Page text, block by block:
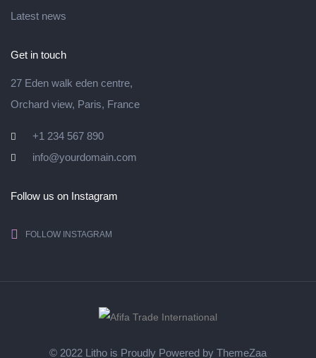
Latest news
Get in touch
27 Eden walk eden centre,
Orchard view, Paris, France
+1 234 567 890
info@yourdomain.com
Follow us on Instagram
FOLLOW INSTAGRAM
© 2022 Litho is Proudly Powered by ThemeZaa